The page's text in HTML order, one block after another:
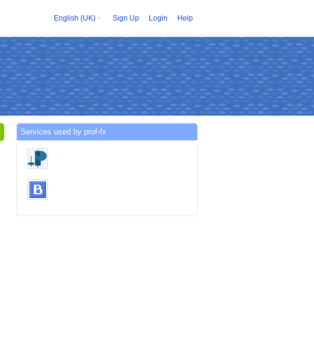
English (UK) Sign Up Login Help
Services used by prof-fx